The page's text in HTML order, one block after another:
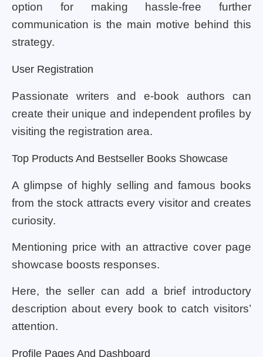
option for making hassle-free further
communication is the main motive behind this
strategy.
User Registration
Passionate writers and e-book authors can
create their unique and independent profiles by
visiting the registration area.
Top Products And Bestseller Books Showcase
A glimpse of highly selling and famous books
from the stock attracts every visitor and creates
curiosity.
Mentioning price with an attractive cover page
showcase boosts responses.
Here, the seller can add a brief introductory
description about every book to catch visitors’
attention.
Profile Pages And Dashboard